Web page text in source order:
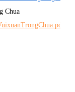
Chua